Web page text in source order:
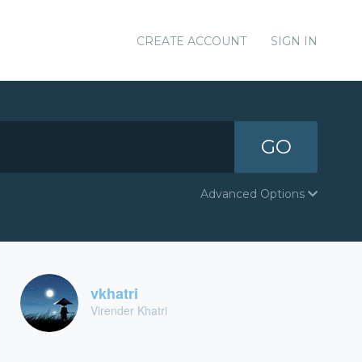
CREATE ACCOUNT SIGN IN
GO
Advanced Options
vkhatri
Virender Khatri